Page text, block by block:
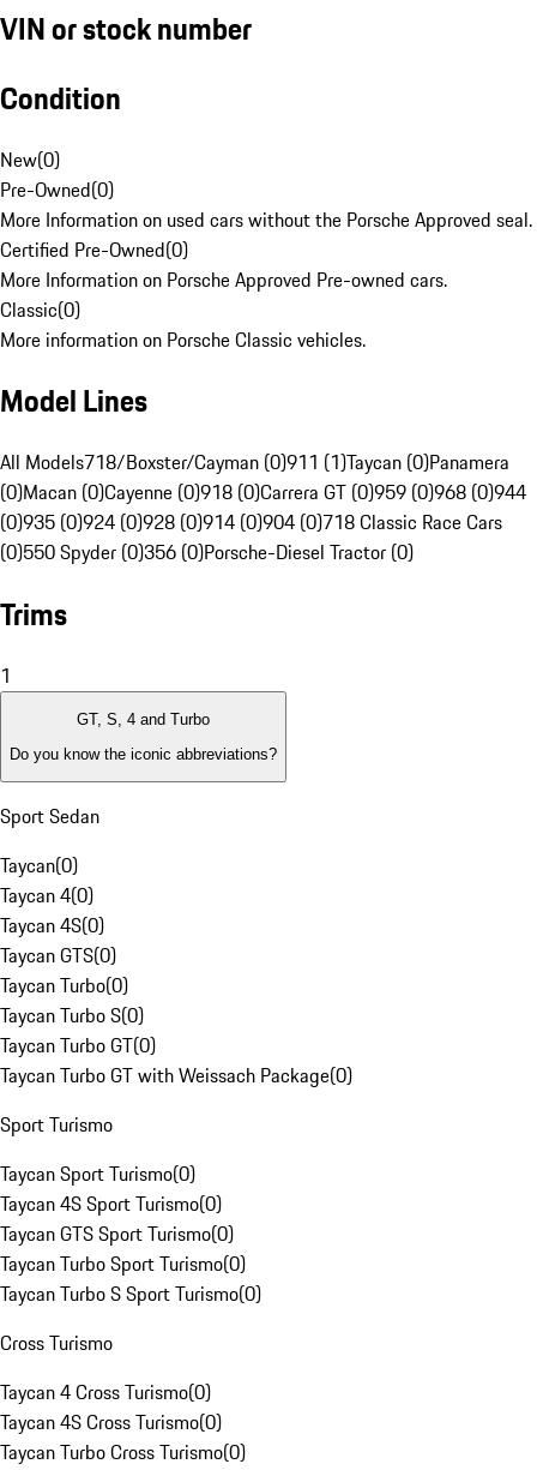
VIN or stock number
Condition
New(0)
Pre-Owned(0)
More Information on used cars without the Porsche Approved seal.
Certified Pre-Owned(0)
More Information on Porsche Approved Pre-owned cars.
Classic(0)
More information on Porsche Classic vehicles.
Model Lines
All Models718/Boxster/Cayman (0)911 (1)Taycan (0)Panamera
(0)Macan (0)Cayenne (0)918 (0)Carrera GT (0)959 (0)968 (0)944
(0)935 (0)924 (0)928 (0)914 (0)904 (0)718 Classic Race Cars
(0)550 Spyder (0)356 (0)Porsche-Diesel Tractor (0)
Trims
1
GT, S, 4 and Turbo
Do you know the iconic abbreviations?
Sport Sedan
Taycan(0)
Taycan 4(0)
Taycan 4S(0)
Taycan GTS(0)
Taycan Turbo(0)
Taycan Turbo S(0)
Taycan Turbo GT(0)
Taycan Turbo GT with Weissach Package(0)
Sport Turismo
Taycan Sport Turismo(0)
Taycan 4S Sport Turismo(0)
Taycan GTS Sport Turismo(0)
Taycan Turbo Sport Turismo(0)
Taycan Turbo S Sport Turismo(0)
Cross Turismo
Taycan 4 Cross Turismo(0)
Taycan 4S Cross Turismo(0)
Taycan Turbo Cross Turismo(0)